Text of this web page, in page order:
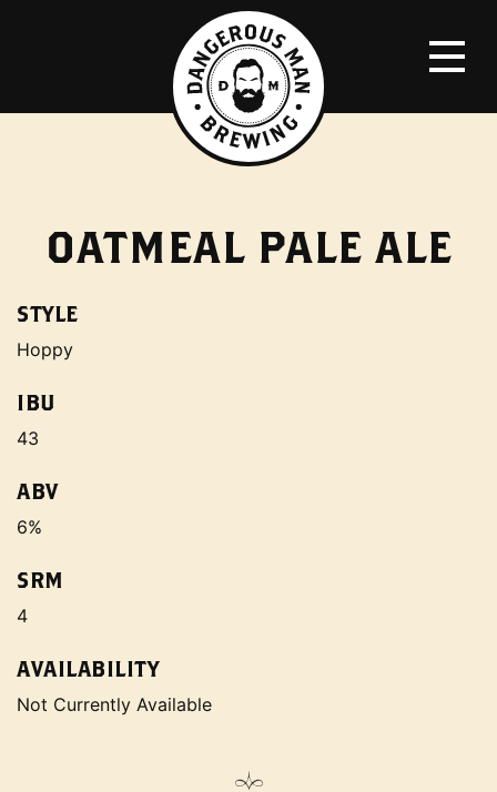
OATMEAL PALE ALE
STYLE
Hoppy
IBU
43
ABV
6%
SRM
4
AVAILABILITY
Not Currently Available